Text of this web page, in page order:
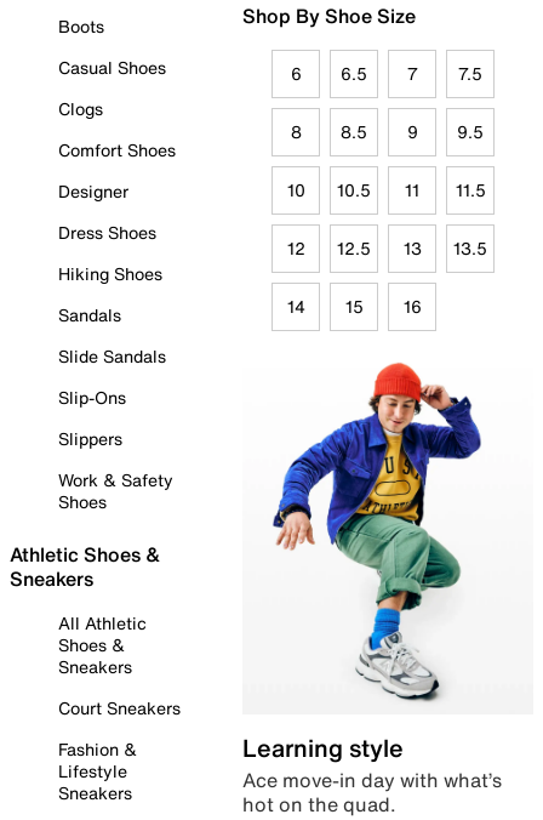
Boots
Casual Shoes
Clogs
Comfort Shoes
Designer
Dress Shoes
Hiking Shoes
Sandals
Slide Sandals
Slip-Ons
Slippers
Work & Safety
Shoes
Athletic Shoes &
Sneakers
All Athletic
Shoes &
Sneakers
Court Sneakers
Fashion &
Lifestyle
Sneakers
Shop By Shoe Size
6 6.5 7 7.5
8 8.5 9 9.5
10 10.5 11 11.5
12 12.5 13 13.5
14 15 16
Learning style
Ace move-in day with what’s
hot on the quad.